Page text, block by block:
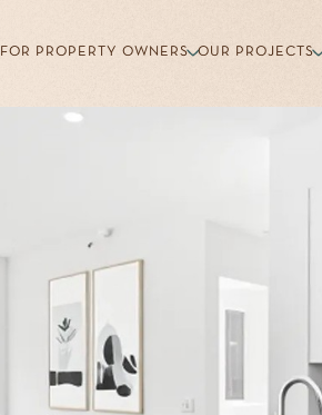
FOR PROPERTY OWNERS OUR PROJECTS